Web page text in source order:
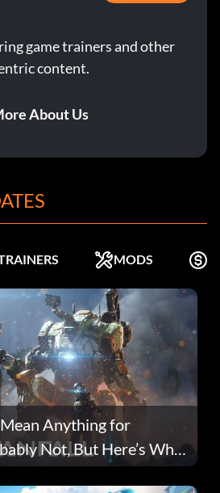
game trainers and other
content.
About Us
MODS
Anything for
Not, But Here’s Why